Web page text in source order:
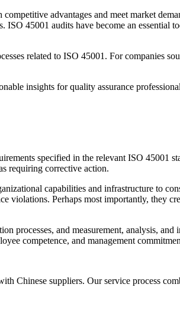
advantages and meet market
ISO 45001 audits have become an essential
related to ISO 45001. For companies
insights for quality assurance
specified in the relevant ISO 45001
requiring corrective action.
capabilities and infrastructure to
violations. Perhaps most importantly, they
processes, and measurement, analysis, and
competence, and management
Chinese suppliers. Our service process